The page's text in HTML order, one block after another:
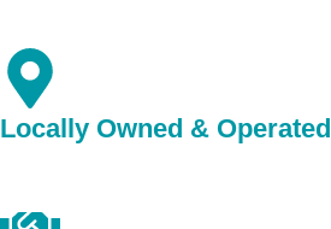
Locally Owned & Operated